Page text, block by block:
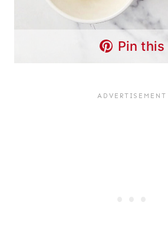
Pin this